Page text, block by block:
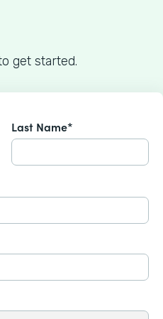
get started.
Last Name*